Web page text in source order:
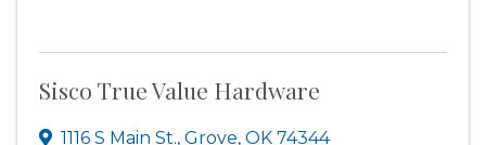
Sisco True Value Hardware
1116 S Main St., Grove, OK 74344